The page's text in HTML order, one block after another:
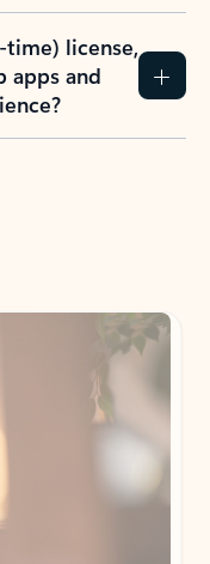
time) license,
apps and